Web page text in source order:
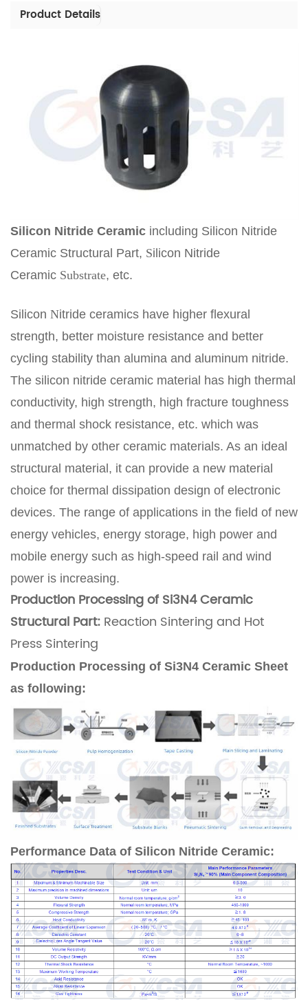
Product Details
Silicon Nitride Ceramic including Silicon Nitride
Ceramic Structural Part, Silicon Nitride
Ceramic Substrate, etc.
Silicon Nitride ceramics have higher flexural
strength, better moisture resistance and better
cycling stability than alumina and aluminum nitride.
The silicon nitride ceramic material has high thermal
conductivity, high strength, high fracture toughness
and thermal shock resistance, etc. which was
unmatched by other ceramic materials. As an ideal
structural material, it can provide a new material
choice for thermal dissipation design of electronic
devices. The range of applications in the field of new
energy vehicles, energy storage, high power and
mobile energy such as high-speed rail and wind
power is increasing.
Production Processing of Si3N4 Ceramic
Structural Part: Reaction Sintering and Hot
Press Sintering
Production Processing of Si3N4 Ceramic Sheet
as following:
Performance Data of Silicon Nitride Ceramic: